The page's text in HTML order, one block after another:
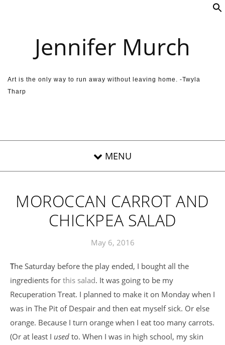
Jennifer Murch
Art is the only way to run away without leaving home. -Twyla
Tharp
MOROCCAN CARROT AND
CHICKPEA SALAD
May 6, 2016
The Saturday before the play ended, I bought all the
ingredients for this salad. It was going to be my
Recuperation Treat. I planned to make it on Monday when I
was in The Pit of Despair and then eat myself sick. Or else
orange. Because I turn orange when I eat too many carrots.
(Or at least I used to. When I was in high school, my skin